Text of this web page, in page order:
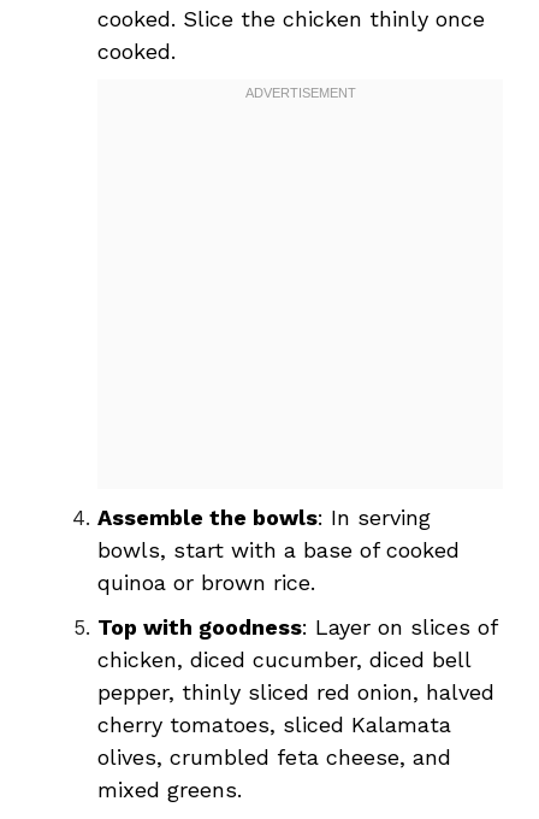
cooked. Slice the chicken thinly once
cooked.
Assemble the bowls: In serving
bowls, start with a base of cooked
quinoa or brown rice.
Top with goodness: Layer on slices of
chicken, diced cucumber, diced bell
pepper, thinly sliced red onion, halved
cherry tomatoes, sliced Kalamata
olives, crumbled feta cheese, and
mixed greens.